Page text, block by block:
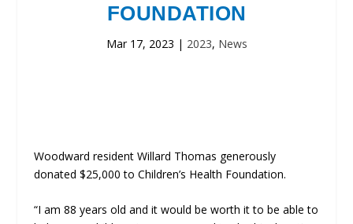
FOUNDATION
Mar 17, 2023 | 2023, News
Woodward resident Willard Thomas generously
donated $25,000 to Children’s Health Foundation.
“I am 88 years old and it would be worth it to be able to